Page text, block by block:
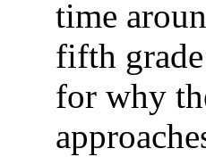
time
fifth
for why